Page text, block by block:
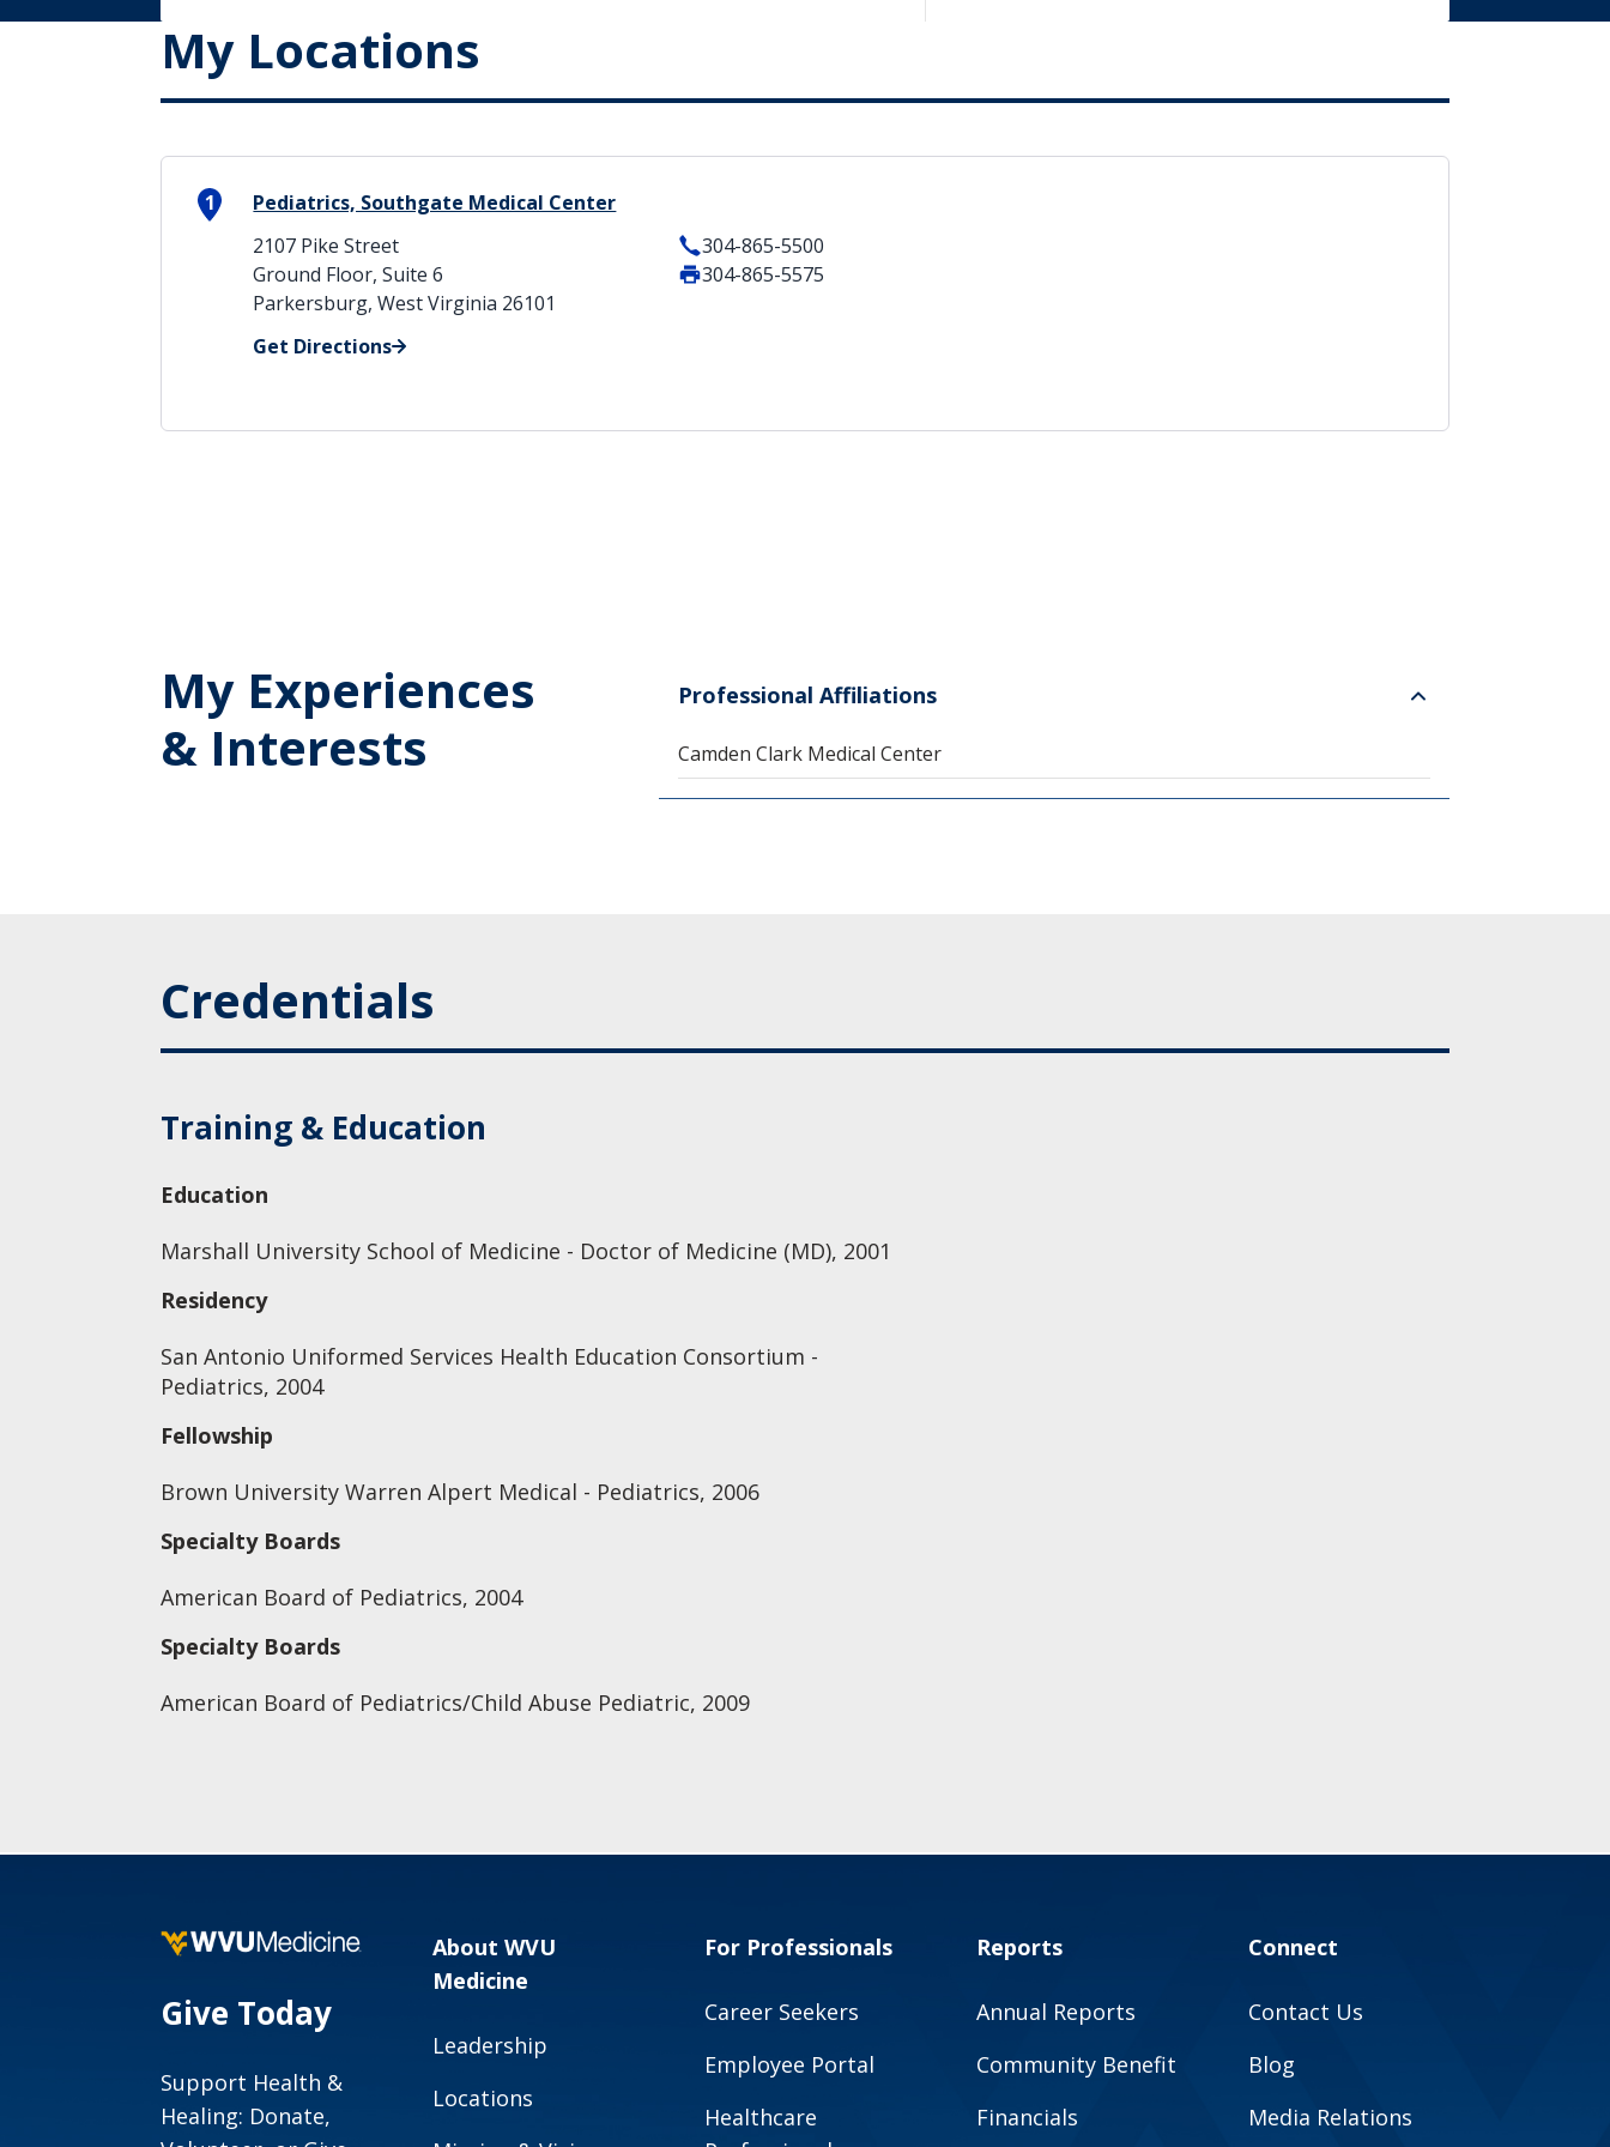
My Locations
1
Pediatrics, Southgate Medical Center
2107 Pike Street
Ground Floor, Suite 6
Parkersburg, West Virginia 26101
Get Directions
304-865-5500
304-865-5575
My Experiences
& Interests
Professional Affiliations
Camden Clark Medical Center
Credentials
Training & Education
Education
Marshall University School of Medicine - Doctor of Medicine (MD), 2001
Residency
San Antonio Uniformed Services Health Education Consortium -
Pediatrics, 2004
Fellowship
Brown University Warren Alpert Medical - Pediatrics, 2006
Specialty Boards
American Board of Pediatrics, 2004
Specialty Boards
American Board of Pediatrics/Child Abuse Pediatric, 2009
Give Today
Support Health &
Healing: Donate,
About WVU
Medicine
Leadership
Locations
For Professionals
Career Seekers
Employee Portal
Healthcare
Reports
Annual Reports
Community Benefit
Financials
Connect
Contact Us
Blog
Media Relations